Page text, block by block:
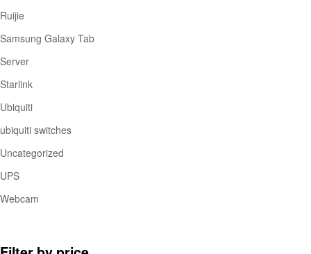
Ruijie
Samsung Galaxy Tab
Server
Starlink
Ubiquiti
ubiquiti switches
Uncategorized
UPS
Webcam